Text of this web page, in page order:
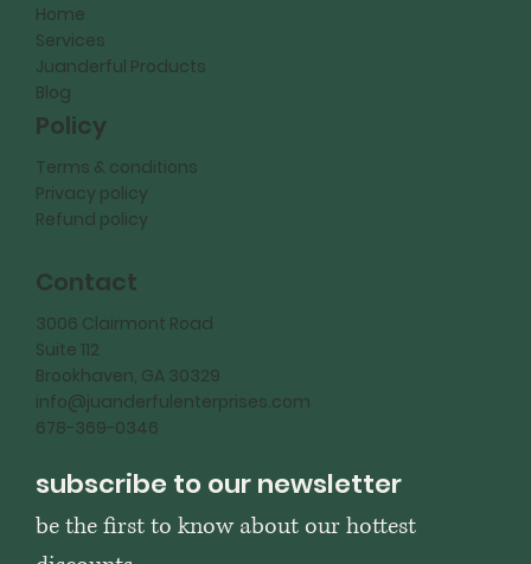
subscribe to our newsletter
be the first to know about our hottest
Home
Services
Juanderful Products
Blog
Policy
Terms & conditions
Privacy policy
Refund policy
Contact
3006 Clairmont Road
Suite 112
Brookhaven, GA 30329
info@juanderfulenterprises.com
678-369-0346